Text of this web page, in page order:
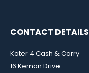
CONTACT DETAILS
Kater 4 Cash & Carry
16 Kernan Drive